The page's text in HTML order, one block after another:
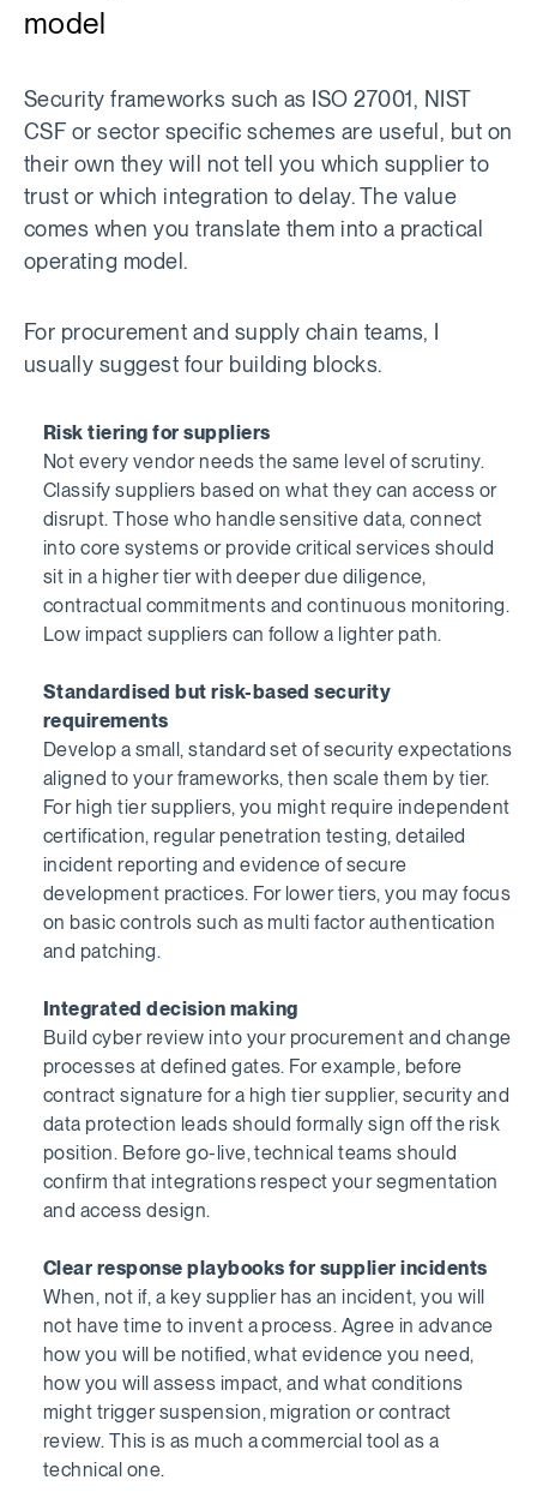
model
Security frameworks such as ISO 27001, NIST
CSF or sector specific schemes are useful, but on
their own they will not tell you which supplier to
trust or which integration to delay. The value
comes when you translate them into a practical
operating model.
For procurement and supply chain teams, I
usually suggest four building blocks.
Risk tiering for suppliers
Not every vendor needs the same level of scrutiny.
Classify suppliers based on what they can access or
disrupt. Those who handle sensitive data, connect
into core systems or provide critical services should
sit in a higher tier with deeper due diligence,
contractual commitments and continuous monitoring.
Low impact suppliers can follow a lighter path.
Standardised but risk-based security
requirements
Develop a small, standard set of security expectations
aligned to your frameworks, then scale them by tier.
For high tier suppliers, you might require independent
certification, regular penetration testing, detailed
incident reporting and evidence of secure
development practices. For lower tiers, you may focus
on basic controls such as multi factor authentication
and patching.
Integrated decision making
Build cyber review into your procurement and change
processes at defined gates. For example, before
contract signature for a high tier supplier, security and
data protection leads should formally sign off the risk
position. Before go-live, technical teams should
confirm that integrations respect your segmentation
and access design.
Clear response playbooks for supplier incidents
When, not if, a key supplier has an incident, you will
not have time to invent a process. Agree in advance
how you will be notified, what evidence you need,
how you will assess impact, and what conditions
might trigger suspension, migration or contract
review. This is as much a commercial tool as a
technical one.